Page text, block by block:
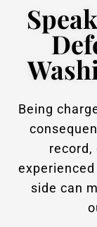
Being
record,
side can